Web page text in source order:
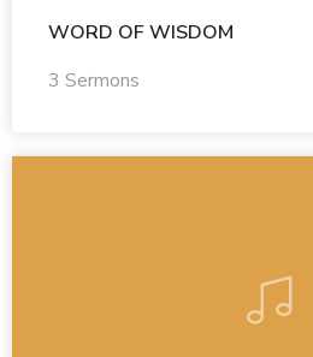
WORD OF WISDOM
3 Sermons